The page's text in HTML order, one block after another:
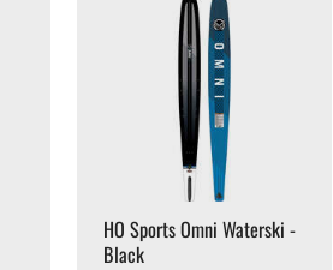
HO Sports Omni Waterski -
Black